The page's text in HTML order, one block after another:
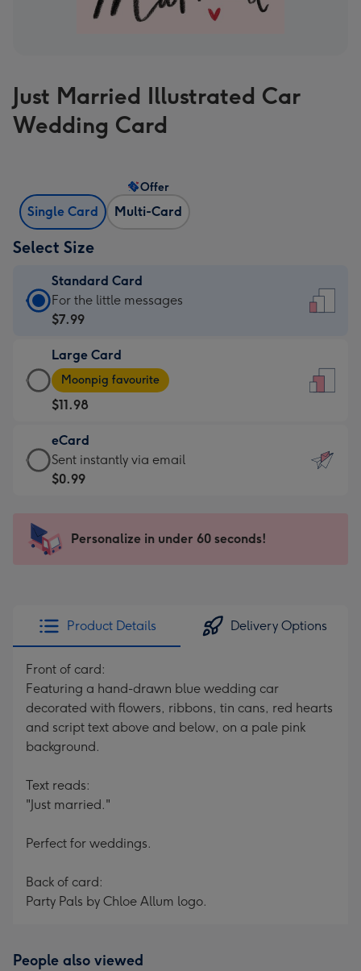
Just Married Illustrated Car
Wedding Card
Single Card Multi-Card
Offer
Select Size
Standard Card
Standard
Card
$7.99
-
For
the
little
messages
-
x
185
For the little messages
$7.99
Large Card
Large
Card
-
$11.98
-
Moonpig
favourite
205
Moonpig favourite
$11.98
eCard
eCard
-
Sent
instantly
Sent instantly via email
$0.99
Personalize in under 60 seconds!
Product Details Delivery Options
Front of card:
Featuring a hand-drawn blue wedding car
decorated with flowers, ribbons, tin cans, red hearts
and script text above and below, on a pale pink
background.
Text reads:
"Just married."
Perfect for weddings.
Back of card:
Party Pals by Chloe Allum logo.
People also viewed